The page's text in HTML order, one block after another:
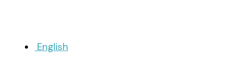
English